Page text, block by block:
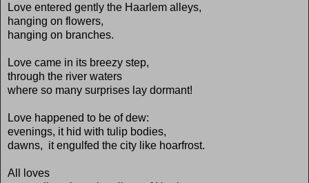
Love entered gently the Haarlem alleys,
hanging on flowers,
hanging on branches.
Love came in its breezy step,
through the river waters
where so many surprises lay dormant!
Love happened to be of dew:
evenings, it hid with tulip bodies,
dawns, it engulfed the city like hoarfrost.
All loves